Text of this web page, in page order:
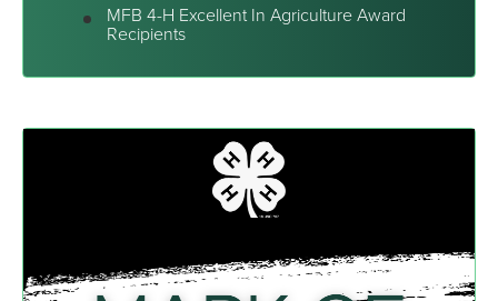
MFB 4-H Excellent In Agriculture Award
Recipients